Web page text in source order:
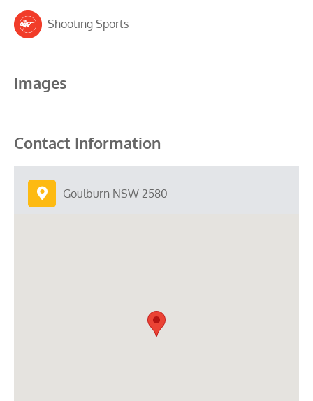
Shooting Sports
Images
Contact Information
Goulburn NSW 2580